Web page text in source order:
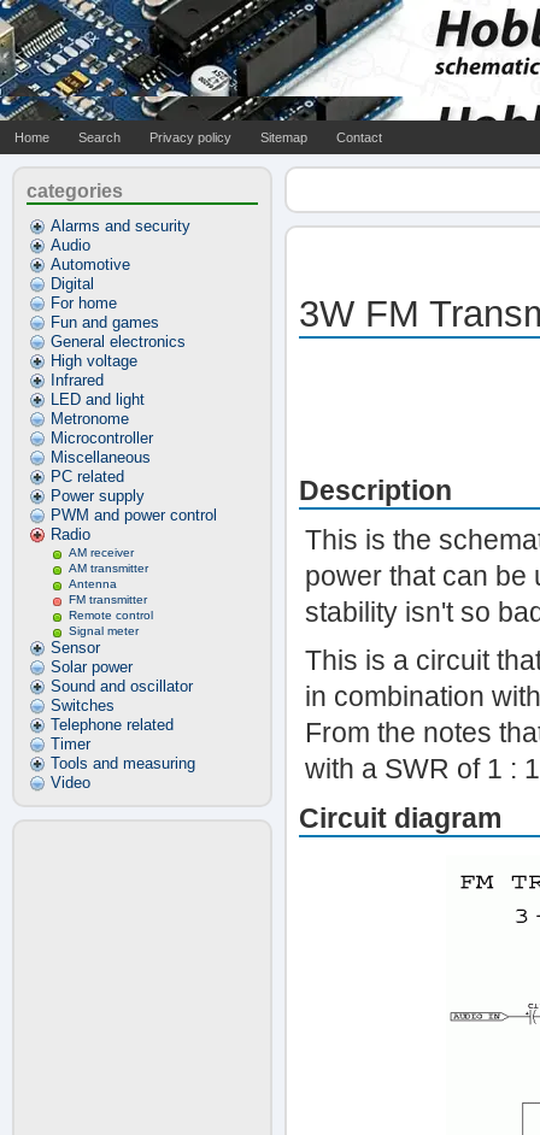
Home Search Privacy policy Sitemap Contact
categories
Alarms and security
Audio
Automotive
Digital
For home
Fun and games
General electronics
High voltage
Infrared
LED and light
Metronome
Microcontroller
Miscellaneous
PC related
Power supply
PWM and power control
Radio
AM receiver
AM transmitter
Antenna
FM transmitter
Remote control
Signal meter
Sensor
Solar power
Sound and oscillator
Switches
Telephone related
Timer
Tools and measuring
Video
3W FM
Description
This is the
power that can be
stability isn't so
This is a circuit
in combination
From the notes
with a SWR of 1 :
Circuit diagram